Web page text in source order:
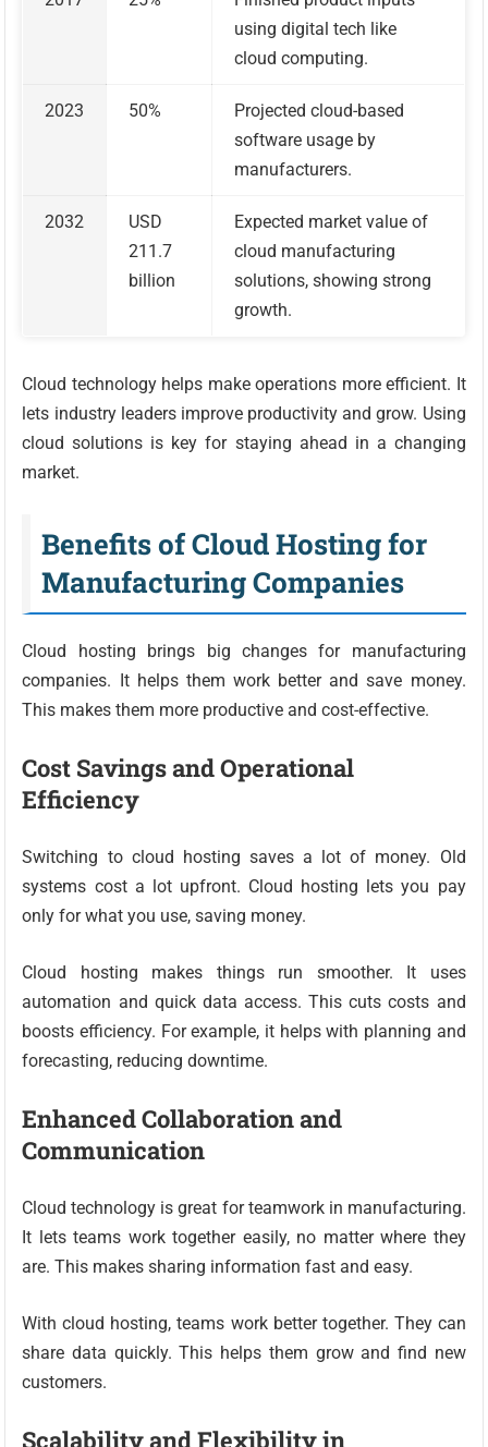
using digital tech like
cloud computing.
2023 50%
Projected cloud-based
software usage by
manufacturers.
2032
USD
211.7
billion
Expected market value of
cloud manufacturing
solutions, showing strong
growth.
Cloud technology helps make operations more efficient. It
lets industry leaders improve productivity and grow. Using
cloud solutions is key for staying ahead in a changing
market.
Benefits of Cloud Hosting for
Manufacturing Companies
Cloud hosting brings big changes for manufacturing
companies. It helps them work better and save money.
This makes them more productive and cost-effective.
Cost Savings and Operational
Efficiency
Switching to cloud hosting saves a lot of money. Old
systems cost a lot upfront. Cloud hosting lets you pay
only for what you use, saving money.
Cloud hosting makes things run smoother. It uses
automation and quick data access. This cuts costs and
boosts efficiency. For example, it helps with planning and
forecasting, reducing downtime.
Enhanced Collaboration and
Communication
Cloud technology is great for teamwork in manufacturing.
It lets teams work together easily, no matter where they
are. This makes sharing information fast and easy.
With cloud hosting, teams work better together. They can
share data quickly. This helps them grow and find new
customers.
Scalability and Flexibility in